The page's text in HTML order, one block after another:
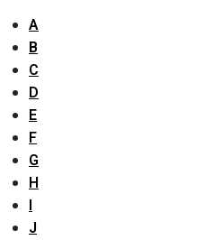
A
B
C
D
E
F
G
H
I
J